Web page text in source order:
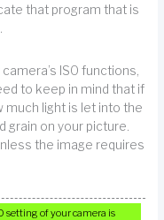
that program that is
ISO functions,
to keep in mind that if
much light is let into the
grain on your picture.
the image requires
setting of your camera is